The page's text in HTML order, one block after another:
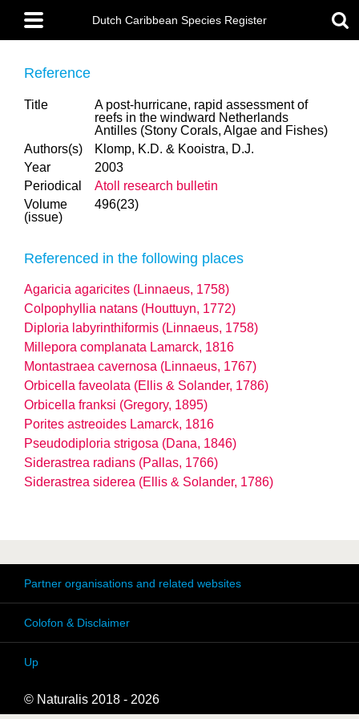
main
content
Main
menu
Dutch Caribbean Species Register
Reference
Title
A post-hurricane, rapid assessment of
reefs in the windward Netherlands
Antilles (Stony Corals, Algae and Fishes)
Authors(s)
Klomp, K.D. & Kooistra, D.J.
Year
2003
Periodical
Atoll research bulletin
Volume
(issue)
496(23)
Referenced in the following places
Agaricia agaricites (Linnaeus, 1758)
Colpophyllia natans (Houttuyn, 1772)
Diploria labyrinthiformis (Linnaeus, 1758)
Millepora complanata Lamarck, 1816
Montastraea cavernosa (Linnaeus, 1767)
Orbicella faveolata (Ellis & Solander, 1786)
Orbicella franksi (Gregory, 1895)
Porites astreoides Lamarck, 1816
Pseudodiploria strigosa (Dana, 1846)
Siderastrea radians (Pallas, 1766)
Siderastrea siderea (Ellis & Solander, 1786)
Partner organisations and related websites
Colofon & Disclaimer
Up
© Naturalis 2018 - 2026